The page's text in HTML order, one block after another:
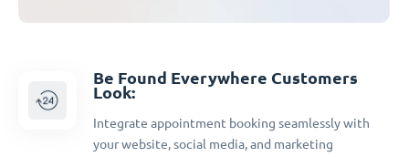
Be Found Everywhere Customers
Look:
Integrate appointment booking seamlessly with
your website, social media, and marketing